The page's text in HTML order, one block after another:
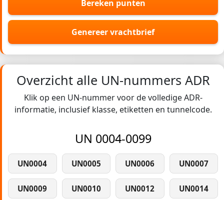
Bereken punten
Genereer vrachtbrief
Overzicht alle UN-nummers ADR
Klik op een UN-nummer voor de volledige ADR-
informatie, inclusief klasse, etiketten en tunnelcode.
UN 0004-0099
UN0004 UN0005 UN0006 UN0007
UN0009 UN0010 UN0012 UN0014